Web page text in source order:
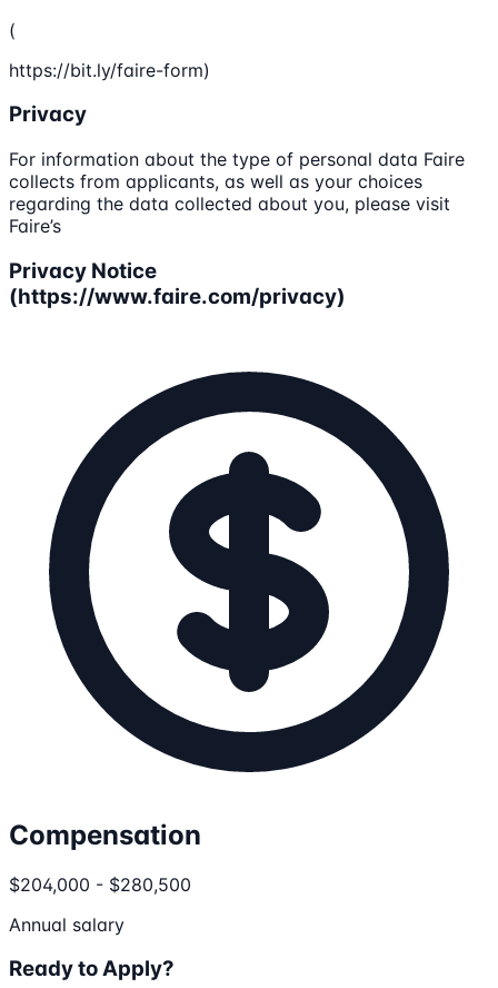
(
https://bit.ly/faire-form)
Privacy
For information about the type of personal data Faire
collects from applicants, as well as your choices
regarding the data collected about you, please visit
Faire’s
Privacy Notice
(https://www.faire.com/privacy)
Compensation
$204,000 - $280,500
Annual salary
Ready to Apply?